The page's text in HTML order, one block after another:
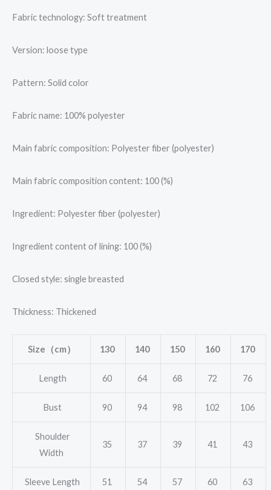
Fabric technology: Soft treatment
Version: loose type
Pattern: Solid color
Fabric name: 100% polyester
Main fabric composition: Polyester fiber (polyester)
Main fabric composition content: 100 (%)
Ingredient: Polyester fiber (polyester)
Ingredient content of lining: 100 (%)
Closed style: single breasted
Thickness: Thickened
Size（cm） 130 140 150 160 170
Length 60 64 68 72 76
Bust 90 94 98 102 106
Shoulder
Width
35 37 39 41 43
Sleeve Length 51 54 57 60 63